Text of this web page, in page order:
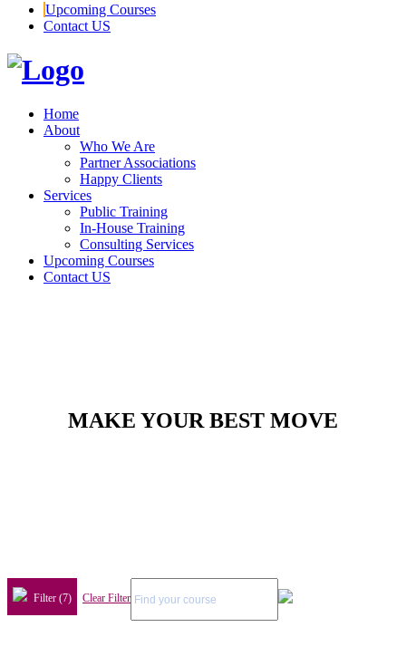
Upcoming Courses
Contact US
Home
About
Who We Are
Partner Associations
Happy Clients
Services
Public Training
In-House Training
Consulting Services
Upcoming Courses
Contact US
MAKE YOUR BEST MOVE
Filter (7) Clear Filter